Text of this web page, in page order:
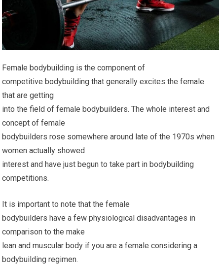
Female bodybuilding is the component of
competitive bodybuilding that generally excites the female
that are getting
into the field of female bodybuilders. The whole interest and
concept of female
bodybuilders rose somewhere around late of the 1970s when
women actually showed
interest and have just begun to take part in bodybuilding
competitions.
It is important to note that the female
bodybuilders have a few physiological disadvantages in
comparison to the make
lean and muscular body if you are a female considering a
bodybuilding regimen.